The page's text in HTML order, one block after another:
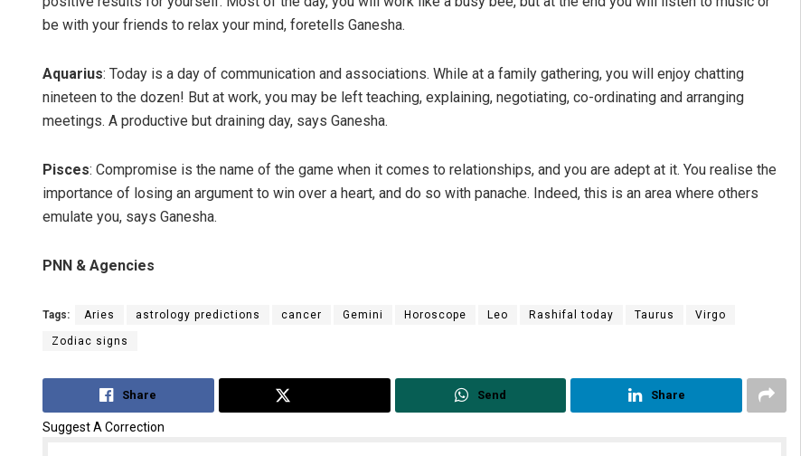
be with your friends to relax your mind, foretells Ganesha.
Aquarius: Today is a day of communication and associations. While at a family gathering, you will enjoy chatting
nineteen to the dozen! But at work, you may be left teaching, explaining, negotiating, co-ordinating and arranging
meetings. A productive but draining day, says Ganesha.
Pisces: Compromise is the name of the game when it comes to relationships, and you are adept at it. You realise the
importance of losing an argument to win over a heart, and do so with panache. Indeed, this is an area where others
emulate you, says Ganesha.
PNN & Agencies
Tags: Aries astrology predictions cancer Gemini Horoscope Leo Rashifal today Taurus Virgo
Zodiac signs
Share Send Share
Suggest A Correction